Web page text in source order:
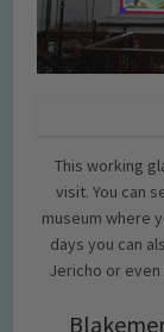
This working
visit. You can
museum where
days you can
Jericho or even